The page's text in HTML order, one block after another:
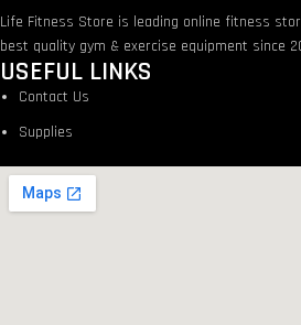
Life Fitness Store is leading online fitness
best quality gym & exercise equipment since
USEFUL LINKS
Contact Us
Supplies